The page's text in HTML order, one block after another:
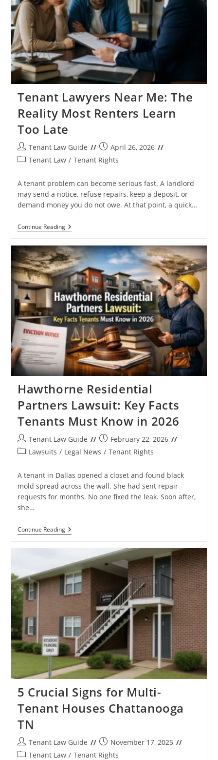
Tenant Lawyers Near Me: The
Reality Most Renters Learn
Too Late
Post
author:
Tenant Law Guide
Post
published:
April 26, 2026
PostTenant Law / Tenant Rights
A tenant problem can become serious fast. A landlord
may send a notice, refuse repairs, keep a deposit, or
demand money you do not owe. At that point, a quick…
Continue ReadingTenant
Lawyers
Me:
The
Reality
Most
Renters
Learn
Too
Late
Hawthorne Residential
Partners Lawsuit: Key Facts
Tenants Must Know in 2026
Post
author:
Tenant Law Guide
Post
published:
February 22, 2026
PostLawsuits / Legal News / Tenant Rights
A tenant in Dallas opened a closet and found black
mold spread across the wall. She had sent repair
requests for months. No one fixed the leak. Soon after,
she…
Continue ReadingHawthorne
Residential
Key
Facts
Tenants
Must
Know
In
5 Crucial Signs for Multi-
Tenant Houses Chattanooga
TN
Post
author:
Tenant Law Guide
Post
published:
November 17, 2025
PostTenant Law / Tenant Rights